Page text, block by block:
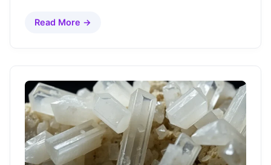
Read More →